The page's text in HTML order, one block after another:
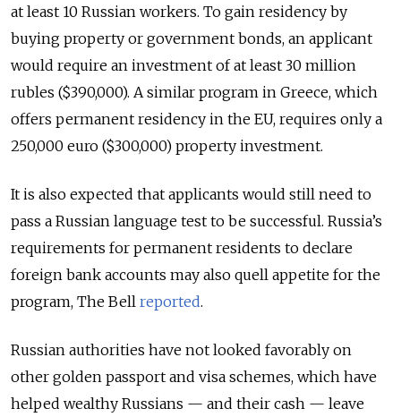
at least 10 Russian workers. To gain residency by
buying property or government bonds, an applicant
would require an investment of at least 30 million
rubles ($390,000). A similar program in Greece, which
offers permanent residency in the EU, requires only a
250,000 euro ($300,000) property investment.
It is also expected that applicants would still need to
pass a Russian language test to be successful. Russia’s
requirements for permanent residents to declare
foreign bank accounts may also quell appetite for the
program, The Bell reported.
Russian authorities have not looked favorably on
other golden passport and visa schemes, which have
helped wealthy Russians — and their cash — leave